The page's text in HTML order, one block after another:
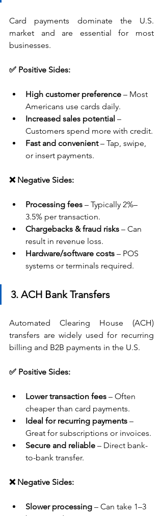
Card payments dominate the U.S.
market and are essential for most
businesses.
✅ Positive Sides:
High customer preference – Most
Americans use cards daily.
Increased sales potential –
Customers spend more with credit.
Fast and convenient – Tap, swipe,
or insert payments.
❌ Negative Sides:
Processing fees – Typically 2%–
3.5% per transaction.
Chargebacks & fraud risks – Can
result in revenue loss.
Hardware/software costs – POS
systems or terminals required.
3. ACH Bank Transfers
Automated Clearing House (ACH)
transfers are widely used for recurring
billing and B2B payments in the U.S.
✅ Positive Sides:
Lower transaction fees – Often
cheaper than card payments.
Ideal for recurring payments –
Great for subscriptions or invoices.
Secure and reliable – Direct bank-
to-bank transfer.
❌ Negative Sides:
Slower processing – Can take 1–3